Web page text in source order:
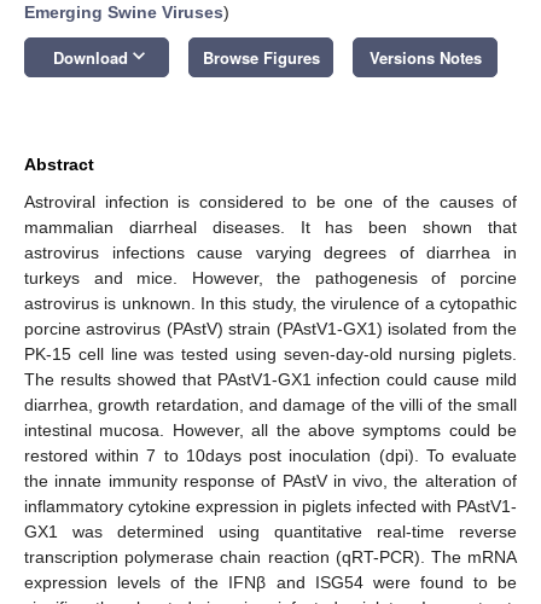
Emerging Swine Viruses)
Download keyboard_arrow_down Browse Figures Versions Notes
Abstract
Astroviral infection is considered to be one of the causes of
mammalian diarrheal diseases. It has been shown that
astrovirus infections cause varying degrees of diarrhea in
turkeys and mice. However, the pathogenesis of porcine
astrovirus is unknown. In this study, the virulence of a cytopathic
porcine astrovirus (PAstV) strain (PAstV1-GX1) isolated from the
PK-15 cell line was tested using seven-day-old nursing piglets.
The results showed that PAstV1-GX1 infection could cause mild
diarrhea, growth retardation, and damage of the villi of the small
intestinal mucosa. However, all the above symptoms could be
restored within 7 to 10days post inoculation (dpi). To evaluate
the innate immunity response of PAstV in vivo, the alteration of
inflammatory cytokine expression in piglets infected with PAstV1-
GX1 was determined using quantitative real-time reverse
transcription polymerase chain reaction (qRT-PCR). The mRNA
expression levels of the IFNβ and ISG54 were found to be